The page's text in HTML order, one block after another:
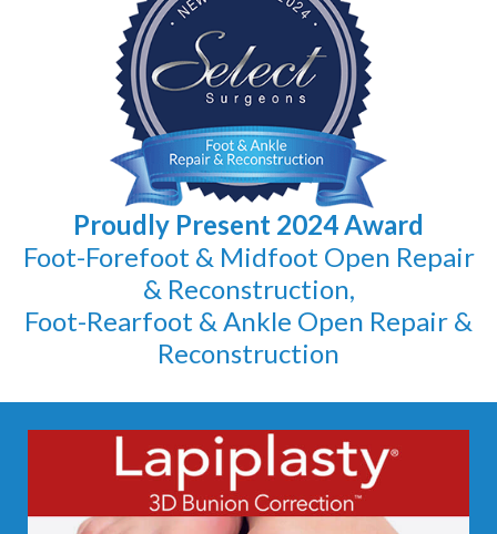
Proudly Present 2024 Award
Foot-Forefoot & Midfoot Open Repair
& Reconstruction,
Foot-Rearfoot & Ankle Open Repair &
Reconstruction